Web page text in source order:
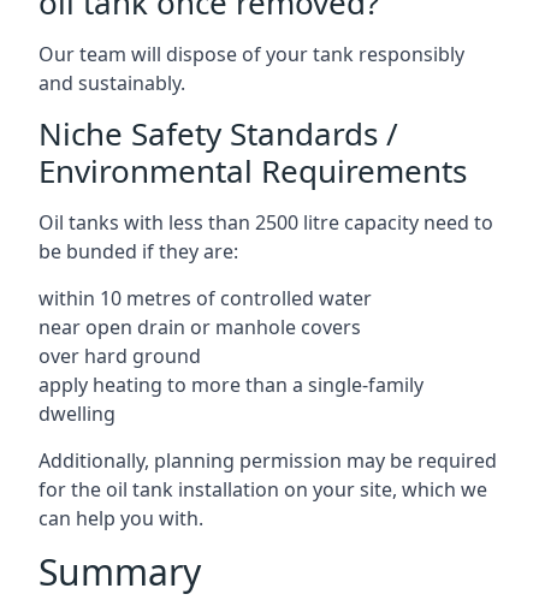
Our team will dispose of your tank responsibly
and sustainably.
Niche Safety Standards /
Environmental Requirements
Oil tanks with less than 2500 litre capacity need to
be bunded if they are:
within 10 metres of controlled water
near open drain or manhole covers
over hard ground
apply heating to more than a single-family
dwelling
Additionally, planning permission may be required
for the oil tank installation on your site, which we
can help you with.
Summary